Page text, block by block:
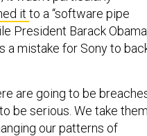
it to a “software pipe
President Barack Obama
a mistake for Sony to
are going to be
be serious. We take them
our patterns of